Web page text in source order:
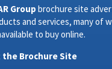
Group brochure site
and services, many of
to buy online.
the Brochure Site